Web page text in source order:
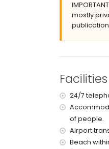
children's
wonderful
lawned
outside
2 roof
More
nearest
nearest
pets are
The
mostly
Facilities
24/7
of people.
Airport
Beach